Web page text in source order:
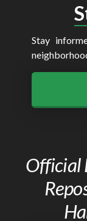
Stay
Official